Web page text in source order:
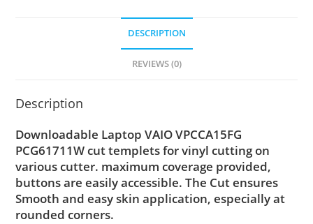
DESCRIPTION
REVIEWS (0)
Description
Downloadable Laptop VAIO VPCCA15FG
PCG61711W cut templets for vinyl cutting on
various cutter. maximum coverage provided,
buttons are easily accessible. The Cut ensures
Smooth and easy skin application, especially at
rounded corners.